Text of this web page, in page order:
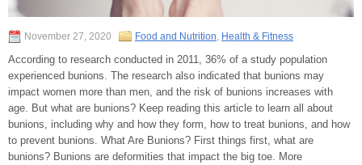
November 27, 2020 Food and Nutrition, Health & Fitness
According to research conducted in 2011, 36% of a study population
experienced bunions. The research also indicated that bunions may
impact women more than men, and the risk of bunions increases with
age. But what are bunions? Keep reading this article to learn all about
bunions, including why and how they form, how to treat bunions, and how
to prevent bunions. What Are Bunions? First things first, what are
bunions? Bunions are deformities that impact the big toe. More